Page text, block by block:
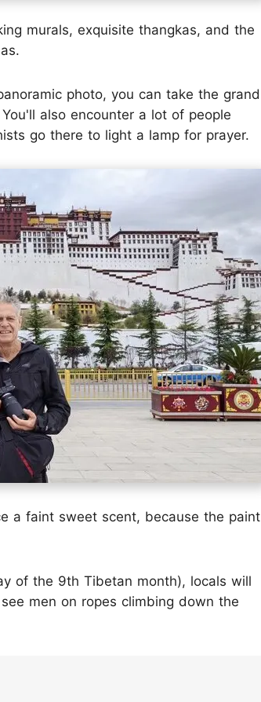
murals, exquisite thangkas, and the
photo, you can take the grand
also encounter a lot of people
go there to light a lamp for prayer.
a faint sweet scent, because the paint
of the 9th Tibetan month), locals will
men on ropes climbing down the